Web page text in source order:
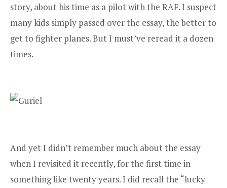
story, about his time as a pilot with the RAF. I suspect
many kids simply passed over the essay, the better to
get to fighter planes. But I must’ve reread it a dozen
times.
And yet I didn’t remember much about the essay
when I revisited it recently, for the first time in
something like twenty years. I did recall the “lucky